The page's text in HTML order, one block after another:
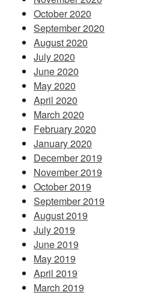
October 2020
September 2020
August 2020
July 2020
June 2020
May 2020
April 2020
March 2020
February 2020
January 2020
December 2019
November 2019
October 2019
September 2019
August 2019
July 2019
June 2019
May 2019
April 2019
March 2019